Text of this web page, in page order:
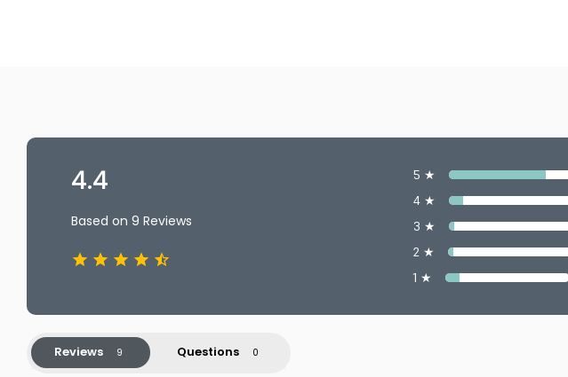
4.4
Based on 9 Reviews
5 ★
4 ★
3 ★
2 ★
1 ★
Reviews Questions